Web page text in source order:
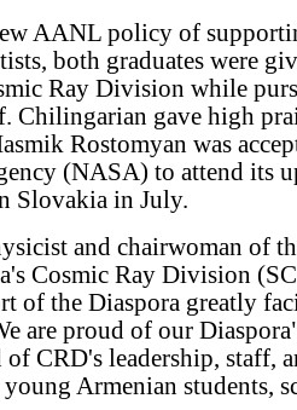
AANL policy of
both graduates were
Ray Division while
Chilingarian gave high
Rostomyan was
(NASA) to attend its
Slovakia in July.
and chairwoman of
Cosmic Ray Division
of the Diaspora greatly
are proud of our
CRD's leadership, staff,
Armenian students,